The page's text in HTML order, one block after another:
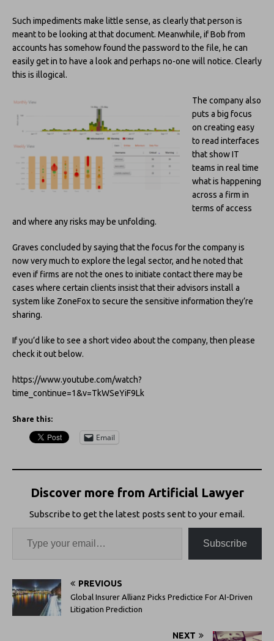
Such impediments make little sense, as clearly that person is
meant to be looking at that document. Meanwhile, if Bob from
accounts has somehow found the password to the file, he can
easily get in to have a look and perhaps no-one will notice. Clearly
this is illogical.
The company also
puts a big focus
on creating easy
to read interfaces
that show IT
teams in real time
what is happening
across a firm in
terms of access
and where any risks may be unfolding.
Graves concluded by saying that the focus for the company is
now very much to explore the legal sector, and he noted that
even if firms are not the ones to initiate contact there may be
cases where certain clients insist that their advisors install a
system like ZoneFox to secure the sensitive information they’re
sharing.
If you’d like to see a short video about the company, then please
check it out below.
https://www.youtube.com/watch?
time_continue=1&v=TkWSeYiF9Lk
Share this:
Email
Discover more from Artificial Lawyer
Subscribe to get the latest posts sent to your email.
Subscribe
PREVIOUS
Global Insurer Allianz Picks Predictice For AI-Driven
Litigation Prediction
NEXT